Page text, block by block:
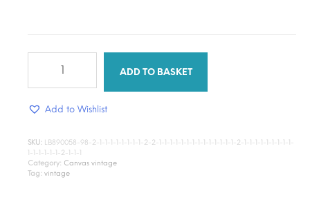
ADD TO BASKET
Add to Wishlist
SKU: LB890058-98-2-1-1-1-1-1-1-1-1-2-2-1-1-1-1-1-1-1-1-1-1-1-1-1-1-2-1-1-1-1-1-1-1-1-1-
1-1-1-1-1-1-2-1-1-1
Category: Canvas vintage
Tag: vintage